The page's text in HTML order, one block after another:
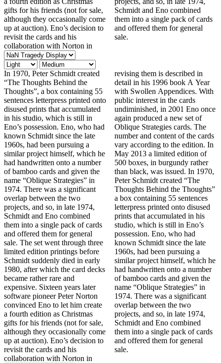
gifts for his friends (not for sale,
although they occasionally come
up at auction). Eno’s decision to
revisit the cards and his
collaboration with Norton in
Schmidt and Eno combined
them into a single pack of cards
and offered them for general
sale.
In 1970, Peter Schmidt created
“The Thoughts Behind the
Thoughts”, a box containing 55
sentences letterpress printed onto
disused prints that accumulated
in his studio, which is still in
Eno’s possession. Eno, who had
known Schmidt since the late
1960s, had been pursuing a
similar project himself, which he
had handwritten onto a number
of bamboo cards and given the
name “Oblique Strategies” in
1974. There was a significant
overlap between the two
projects, and so, in late 1974,
Schmidt and Eno combined
them into a single pack of cards
and offered them for general
sale. The set went through three
limited edition printings before
Schmidt suddenly died in early
1980, after which the card decks
became rather rare and
expensive. Sixteen years later
software pioneer Peter Norton
convinced Eno to let him create
a fourth edition as Christmas
gifts for his friends (not for sale,
although they occasionally come
up at auction). Eno’s decision to
revisit the cards and his
collaboration with Norton in
revising them is described in
detail in his 1996 book A Year
with Swollen Appendices. With
public interest in the cards
undiminished, in 2001 Eno once
again produced a new set of
Oblique Strategies cards. The
number and content of the cards
vary according to the edition. In
May 2013 a limited edition of
500 boxes, in burgundy rather
than black, was issued. In 1970,
Peter Schmidt created “The
Thoughts Behind the Thoughts”
a box containing 55 sentences
letterpress printed onto disused
prints that accumulated in his
studio, which is still in Eno’s
possession. Eno, who had
known Schmidt since the late
1960s, had been pursuing a
similar project himself, which he
had handwritten onto a number
of bamboo cards and given the
name “Oblique Strategies” in
1974. There was a significant
overlap between the two
projects, and so, in late 1974,
Schmidt and Eno combined
them into a single pack of cards
and offered them for general
sale.